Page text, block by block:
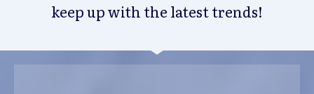
keep up with the latest trends!